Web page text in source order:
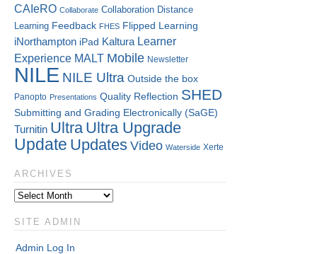
CAIeRO Collaborate Collaboration Distance
Learning Feedback FHES Flipped Learning
iNorthampton iPad Kaltura Learner
Experience MALT Mobile Newsletter
NILE NILE Ultra Outside the box
Panopto Presentations Quality Reflection SHED
Submitting and Grading Electronically (SaGE)
Turnitin Ultra Ultra Upgrade
Update Updates Video Waterside Xerte
ARCHIVES
SITE ADMIN
Admin Log In